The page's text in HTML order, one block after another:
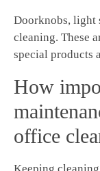
Doorknobs, light
cleaning. These
special products
How
office